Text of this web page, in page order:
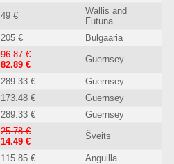
49 €
Wallis and
Futuna
205 € Bulgaaria
96.87 €
82.89 €
Guernsey
289.33 €
Guernsey
173.48 €
Guernsey
289.33 € Guernsey
25.78 €
14.49 €
Šveits
115.85 € Anguilla